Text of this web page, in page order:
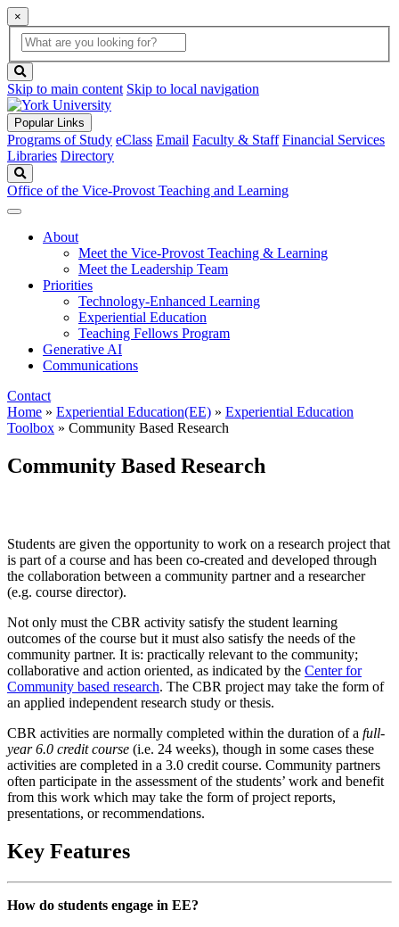
×
Global
Search
search
box
button
Skip to main content Skip to local navigation
Popular Links
Programs of Study eClass Email Faculty & Staff Financial Services
Libraries Directory
Office of the Vice-Provost Teaching and Learning
About
Meet the Vice-Provost Teaching & Learning
Meet the Leadership Team
Priorities
Technology-Enhanced Learning
Experiential Education
Teaching Fellows Program
Generative AI
Communications
Contact
Home » Experiential Education(EE) » Experiential Education
Toolbox » Community Based Research
Community Based Research
Students are given the opportunity to work on a research project that
is part of a course and has been co-created and developed through
the collaboration between a community partner and a researcher
(e.g. course director).
Not only must the CBR activity satisfy the student learning
outcomes of the course but it must also satisfy the needs of the
community partner. It is: practically relevant to the community;
collaborative and action oriented, as indicated by the Center for
Community based research. The CBR project may take the form of
an applied independent research study or thesis.
CBR activities are normally completed within the duration of a full-
year 6.0 credit course (i.e. 24 weeks), though in some cases these
activities are completed in a 3.0 credit course. Community partners
often participate in the assessment of the students’ work and benefit
from this work which may take the form of project reports,
presentations, or recommendations.
Key Features
How do students engage in EE?